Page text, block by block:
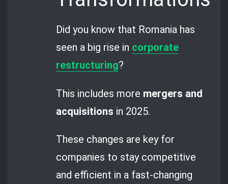
Did you know that Romania has
seen a big rise in corporate
restructuring?
This includes more mergers and
acquisitions in 2025.
These changes are key for
companies to stay competitive
and efficient in a fast-changing